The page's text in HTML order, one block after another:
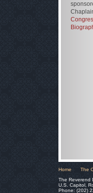
Home The
The Reverend
U.S. Capitol,
Phone: (202)